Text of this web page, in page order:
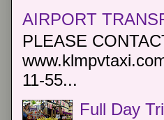
AIRPORT
PLEASE
11-55...
Full Day